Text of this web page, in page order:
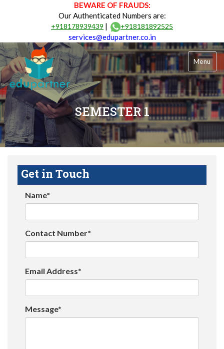
BEWARE OF FRAUDS:
Our Authenticated Numbers are:
+918178939439 | +918181892525
services@edupartner.co.in
Menu
SEMESTER 1
Get in Touch
Name*
Contact Number*
Email Address*
Message*